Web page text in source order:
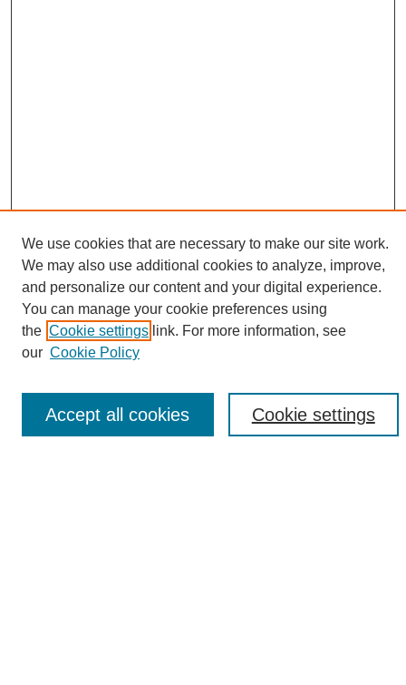
Search
Enter search terms:
Select context to search:
We use cookies that are necessary to make our site work.
We may also use additional cookies to analyze, improve,
and personalize our content and your digital experience.
You can manage your cookie preferences using
the Cookie settings link. For more information, see
our Cookie Policy
Cookie settings
Accept all cookies